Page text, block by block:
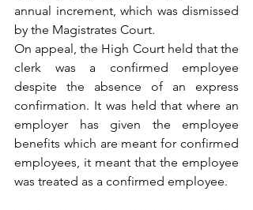
annual increment, which was dismissed
by the Magistrates Court.
On appeal, the High Court held that the
clerk was a confirmed employee
despite the absence of an express
confirmation. It was held that where an
employer has given the employee
benefits which are meant for confirmed
employees, it meant that the employee
was treated as a confirmed employee.